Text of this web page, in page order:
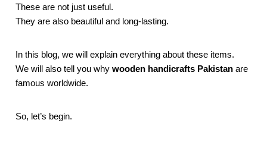
These are not just useful.
They are also beautiful and long-lasting.
In this blog, we will explain everything about these items.
We will also tell you why wooden handicrafts Pakistan are
famous worldwide.
So, let’s begin.